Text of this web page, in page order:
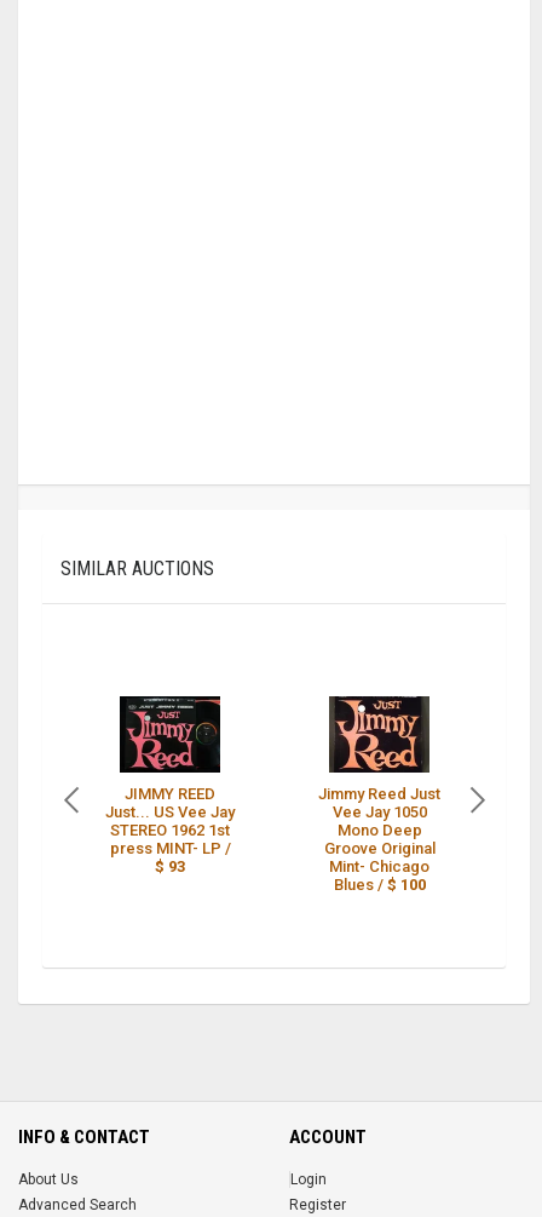
SIMILAR AUCTIONS
JIMMY REED
Just... US Vee Jay
STEREO 1962 1st
press MINT- LP /
$ 93
Jimmy Reed Just
Vee Jay 1050
Mono Deep
Groove Original
Mint- Chicago
Blues / $ 100
INFO & CONTACT
About Us
Advanced Search
ACCOUNT
Login
Register